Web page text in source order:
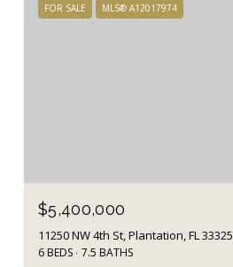
FOR SALE MLS® A12017974
$5,400,000
11250 NW 4th St, Plantation, FL 33325
6 BEDS 7.5 BATHS